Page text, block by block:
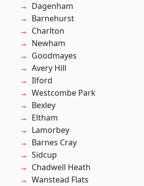
Dagenham
Barnehurst
Charlton
Newham
Goodmayes
Avery Hill
Ilford
Westcombe Park
Bexley
Eltham
Lamorbey
Barnes Cray
Sidcup
Chadwell Heath
Wanstead Flats